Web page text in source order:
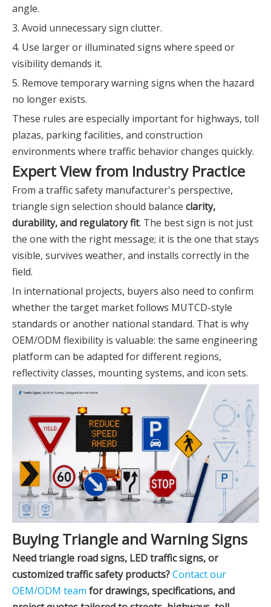
angle.
3. Avoid unnecessary sign clutter.
4. Use larger or illuminated signs where speed or
visibility demands it.
5. Remove temporary warning signs when the hazard
no longer exists.
These rules are especially important for highways, toll
plazas, parking facilities, and construction
environments where traffic behavior changes quickly.
Expert View from Industry Practice
From a traffic safety manufacturer's perspective,
triangle sign selection should balance clarity,
durability, and regulatory fit. The best sign is not just
the one with the right message; it is the one that stays
visible, survives weather, and installs correctly in the
field.
In international projects, buyers also need to confirm
whether the target market follows MUTCD-style
standards or another national standard. That is why
OEM/ODM flexibility is valuable: the same engineering
platform can be adapted for different regions,
reflectivity classes, mounting systems, and icon sets.
Buying Triangle and Warning Signs
Need triangle road signs, LED traffic signs, or
customized traffic safety products?Contact our
OEM/ODM team for drawings, specifications, and